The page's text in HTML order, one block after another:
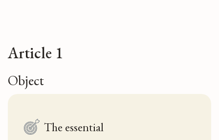
Article 1
Object
The essential